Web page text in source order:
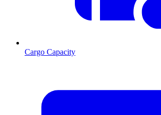
Cargo Capacity